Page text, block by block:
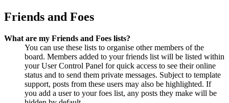
Friends and Foes
What are my Friends and Foes lists?
You can use these lists to organise other members of the
board. Members added to your friends list will be listed within
your User Control Panel for quick access to see their online
status and to send them private messages. Subject to template
support, posts from these users may also be highlighted. If
you add a user to your foes list, any posts they make will be